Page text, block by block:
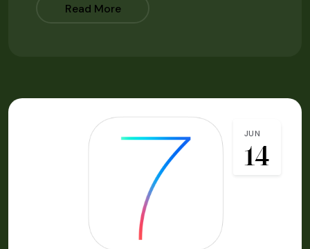
Read More
JUN
14